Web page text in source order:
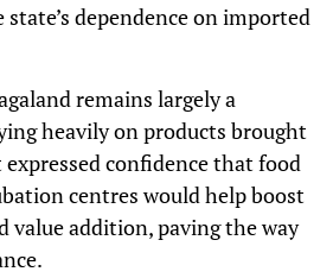
dependence on imported
remains largely a
heavily on products brought
confidence that food
centres would help boost
value addition, paving the way